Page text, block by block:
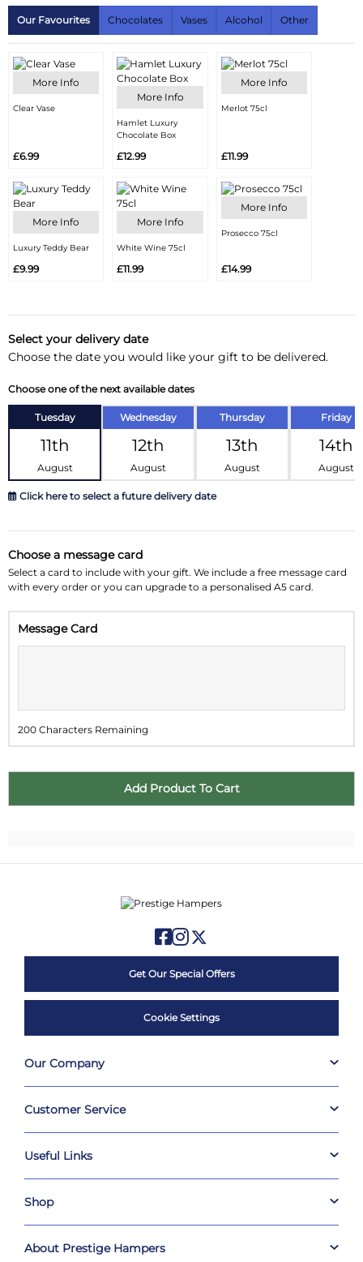
Our Favourites Chocolates Vases Alcohol Other
More Info
Clear Vase
£6.99
More Info
Luxury Teddy Bear
£9.99
More Info
Hamlet Luxury
Chocolate Box
£12.99
More Info
White Wine 75cl
£11.99
More Info
Merlot 75cl
£11.99
More Info
Prosecco 75cl
£14.99
Select your delivery date
Choose the date you would like your gift to be delivered.
Choose one of the next available dates
Tuesday
11th
August
Wednesday
12th
August
Thursday
13th
August
Friday
14th
August
Click here to select a future delivery date
August 2026 »
Su Mo Tu We Th Fr Sa
2 3
23 24 25
30 31 1 2 3 4 5
Choose a message card
Select a card to include with your gift. We include a free message card
with every order or you can upgrade to a personalised A5 card.
Message Card
200 Characters Remaining
Get Our Special Offers
Cookie Settings
Our Company
Customer Service
Useful Links
Shop
About Prestige Hampers